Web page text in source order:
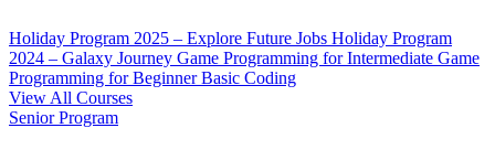
Holiday Program 2025 – Explore Future Jobs Holiday Program
2024 – Galaxy Journey Game Programming for Intermediate Game
Programming for Beginner Basic Coding
View All Courses
Senior Program